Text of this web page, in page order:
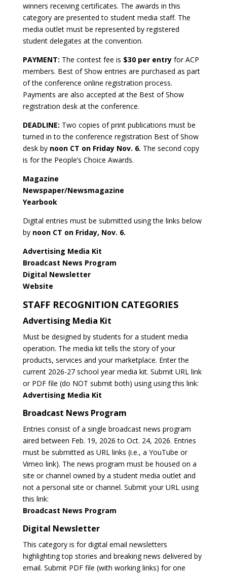
winners receiving certificates. The awards in this
category are presented to student media staff. The
media outlet must be represented by registered
student delegates at the convention.
PAYMENT: The contest fee is $30 per entryfor ACP
members. Best of Show entries are purchased as part
of the conference online registration process.
Payments are also accepted at the Best of Show
registration desk at the conference.
DEADLINE: Two copies of print publications must be
turned in to the conference registration Best of Show
desk by noon CT on Friday Nov. 6. The second copy
is for the People’s Choice Awards.
Magazine
Newspaper/Newsmagazine
Yearbook
Digital entries must be submitted using the links below
by noon CT on Friday, Nov. 6.
Advertising Media Kit
Broadcast News Program
Digital Newsletter
Website
STAFF RECOGNITION CATEGORIES
Advertising Media Kit
Must be designed by students for a student media
operation. The media kit tells the story of your
products, services and your marketplace. Enter the
current 2026-27 school year media kit. Submit URL link
or PDF file (do NOT submit both) using using this link:
Advertising Media Kit
Broadcast News Program
Entries consist of a single broadcast news program
aired between Feb. 19, 2026 to Oct. 24, 2026. Entries
must be submitted as URL links (i.e., a YouTube or
Vimeo link). The news program must be housed on a
site or channel owned by a student media outlet and
not a personal site or channel. Submit your URL using
this link:
Broadcast News Program
Digital Newsletter
This category is for digital email newsletters
highlighting top stories and breaking news delivered by
email. Submit PDF file (with working links) for one